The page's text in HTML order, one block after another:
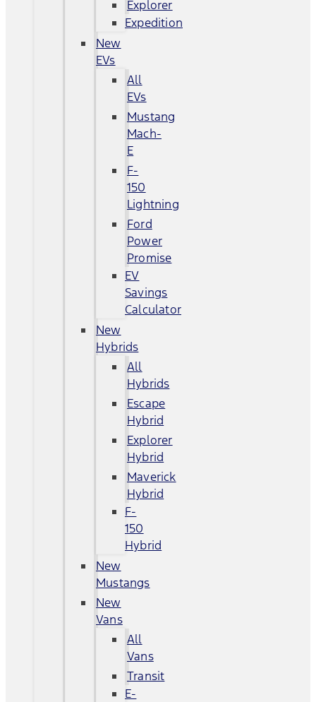
Explorer
Expedition
New
EVs
All
EVs
Mustang
Mach-
E
F-
150
Lightning
Ford
Power
Promise
EV
Savings
Calculator
New
Hybrids
All
Hybrids
Escape
Hybrid
Explorer
Hybrid
Maverick
Hybrid
F-
150
Hybrid
New
Mustangs
New
Vans
All
Vans
Transit
E-